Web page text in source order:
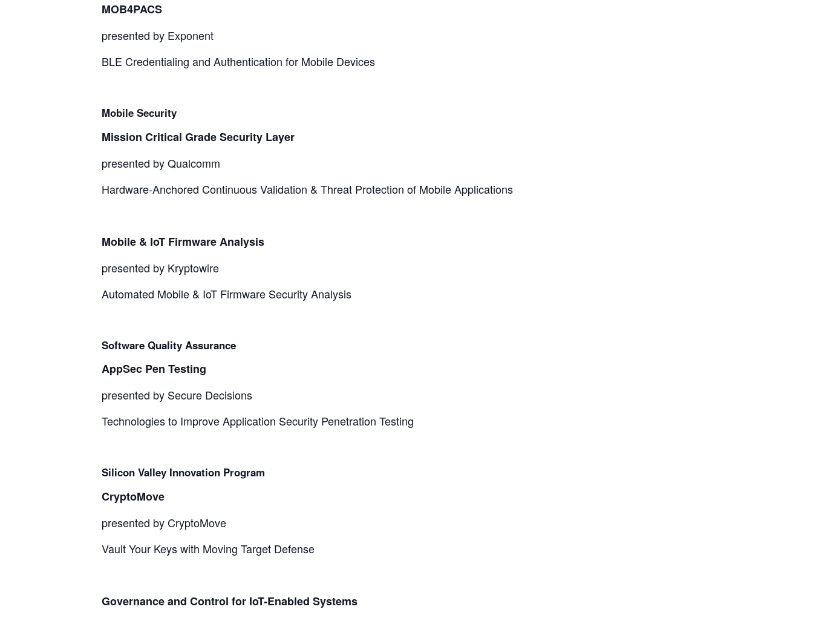
MOB4PACS
presented by Exponent
BLE Credentialing and Authentication for Mobile Devices
Mobile Security
Mission Critical Grade Security Layer
presented by Qualcomm
Hardware-Anchored Continuous Validation & Threat Protection of Mobile Applications
Mobile & IoT Firmware Analysis
presented by Kryptowire
Automated Mobile & IoT Firmware Security Analysis
Software Quality Assurance
AppSec Pen Testing
presented by Secure Decisions
Technologies to Improve Application Security Penetration Testing
Silicon Valley Innovation Program
CryptoMove
presented by CryptoMove
Vault Your Keys with Moving Target Defense
Governance and Control for IoT-Enabled Systems